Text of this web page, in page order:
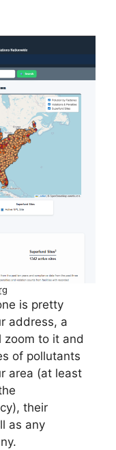
is pretty
address, a
zoom to it and
of pollutants
area (at least
their
as any